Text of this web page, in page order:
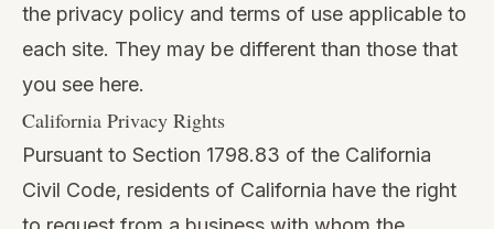
the privacy policy and terms of use applicable to
each site. They may be different than those that
you see here.
California Privacy Rights
Pursuant to Section 1798.83 of the California
Civil Code, residents of California have the right